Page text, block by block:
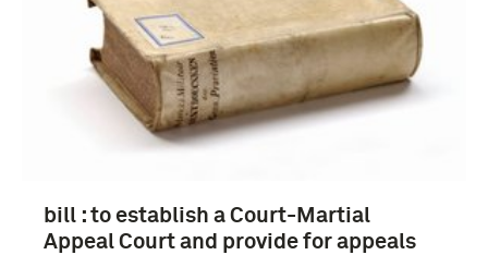
bill : to establish a Court-Martial
Appeal Court and provide for appeals